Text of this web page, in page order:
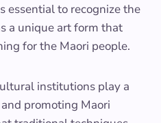
essential to recognize the
a unique art form that
for the Maori people.
institutions play a
promoting Maori